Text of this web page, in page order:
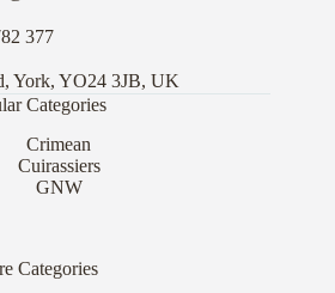
377
York, YO24 3JB, UK
Categories
Crimean
Cuirassiers
GNW
Categories